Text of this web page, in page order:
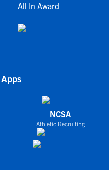
All In Award
NCSA
Athletic Recruiting